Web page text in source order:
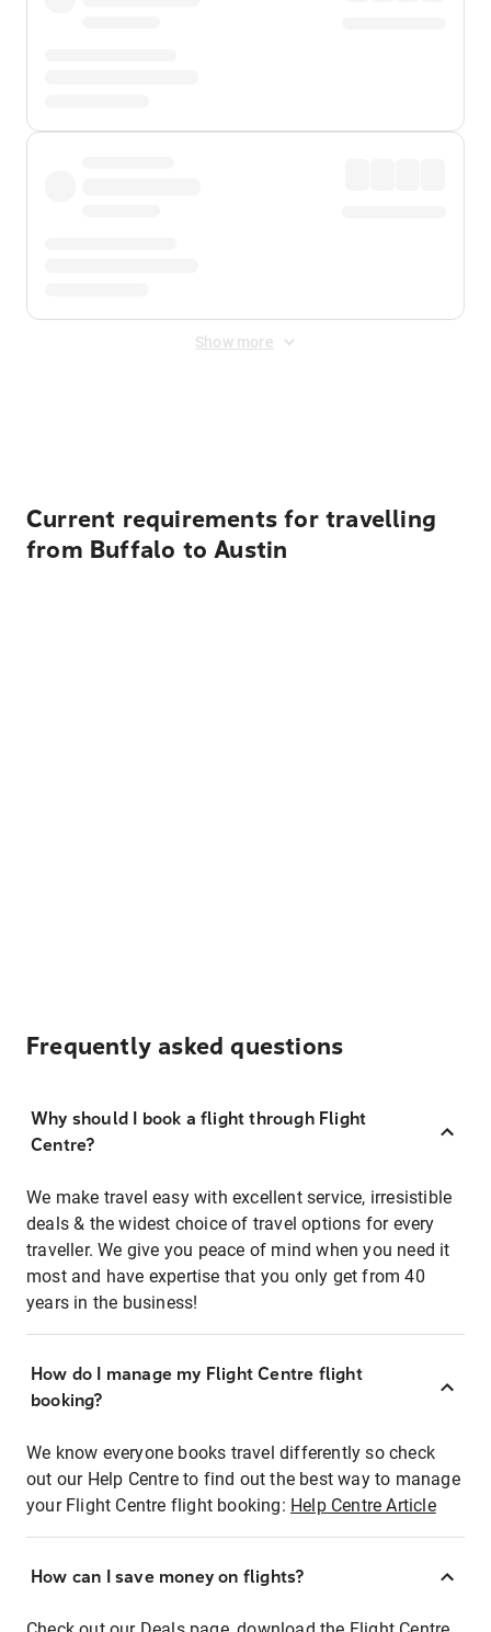
Show more
Current requirements for travelling
from Buffalo to Austin
Frequently asked questions
Why should I book a flight through Flight
Centre?
We make travel easy with excellent service, irresistible
deals & the widest choice of travel options for every
traveller. We give you peace of mind when you need it
most and have expertise that you only get from 40
years in the business!
How do I manage my Flight Centre flight
booking?
We know everyone books travel differently so check
out our Help Centre to find out the best way to manage
your Flight Centre flight booking: Help Centre Article
How can I save money on flights?